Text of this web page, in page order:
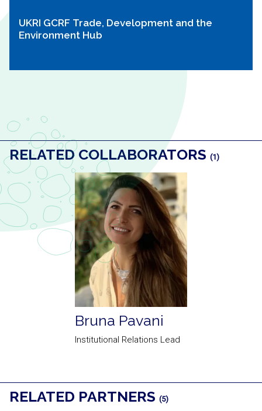
UKRI GCRF Trade, Development and the
Environment Hub
RELATED COLLABORATORS (1)
Bruna Pavani
Institutional Relations Lead
RELATED PARTNERS (5)